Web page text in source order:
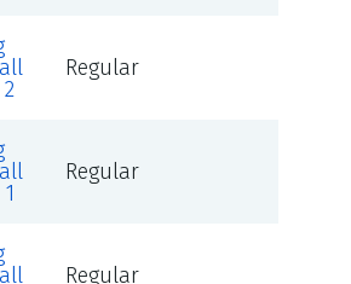
Regular
Regular
Regular